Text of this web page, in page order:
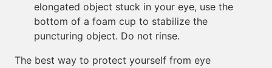
elongated object stuck in your eye, use the
bottom of a foam cup to stabilize the
puncturing object. Do not rinse.
The best way to protect yourself from eye